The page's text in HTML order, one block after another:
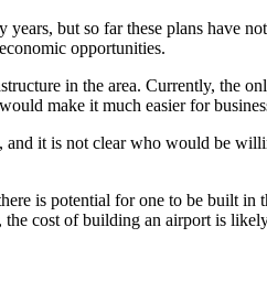
but so far these plans
opportunities.
in the area. Currently,
make it much easier for
it is not clear who would be
is potential for one to be built
cost of building an airport is